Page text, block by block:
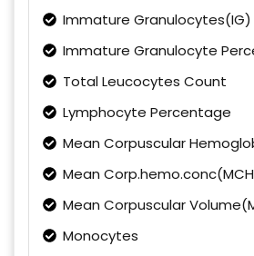
Immature Granulocytes(IG)
Immature Granulocyte
Total Leucocytes Count
Lymphocyte Percentage
Mean Corpuscular
Mean
Mean Corpuscular
Monocytes